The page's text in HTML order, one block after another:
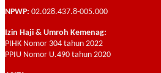
NPWP: 02.028.437.8-005.000
Izin Haji & Umroh Kemenag:
PIHK Nomor 304 tahun 2022
PPIU Nomor U.490 tahun 2020